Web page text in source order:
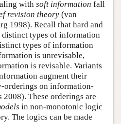
with soft information fall
revision theory (van
1998). Recall that hard and
types of information
types of information
is unrevisable,
is revisable. Variants
augment their
on information-
2008). These orderings are
in non-monotonic logic
The logics can be made